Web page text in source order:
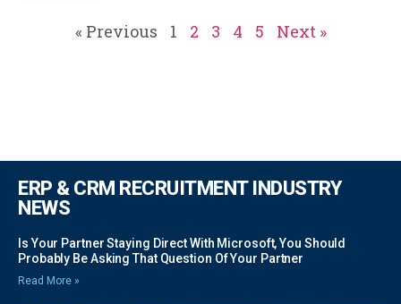
« Previous 1 2 3 4 5 Next »
ERP & CRM RECRUITMENT INDUSTRY
NEWS
Is Your Partner Staying Direct With Microsoft, You Should
Probably Be Asking That Question Of Your Partner
Read More »